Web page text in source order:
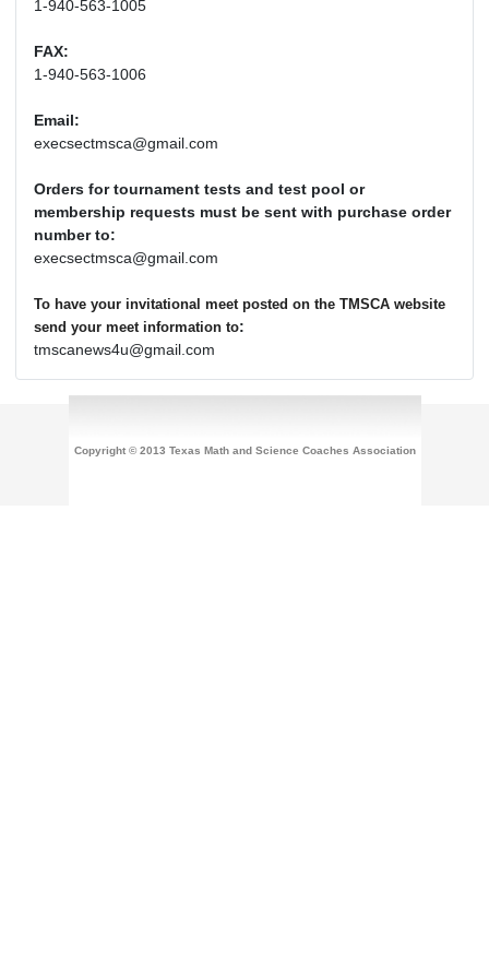
1-940-563-1005
FAX:
1-940-563-1006
Email:
execsectmsca@gmail.com
Orders for tournament tests and test pool or
membership requests must be sent with purchase order
number to:
execsectmsca@gmail.com
To have your invitational meet posted on the TMSCA website
send your meet information to:
tmscanews4u@gmail.com
Copyright © 2013 Texas Math and Science Coaches Association